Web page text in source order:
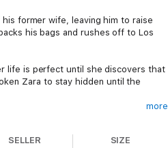
former wife, leaving him to raise
his bags and rushes off to Los
life is perfect until she discovers that
Zara to stay hidden until the
more
SELLER SIZE